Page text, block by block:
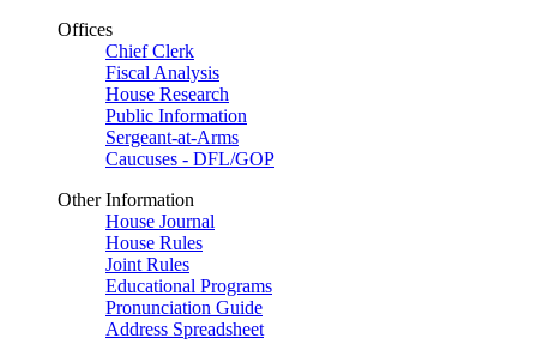
Offices
Chief Clerk
Fiscal Analysis
House Research
Public Information
Sergeant-at-Arms
Caucuses - DFL/GOP
Other Information
House Journal
House Rules
Joint Rules
Educational Programs
Pronunciation Guide
Address Spreadsheet